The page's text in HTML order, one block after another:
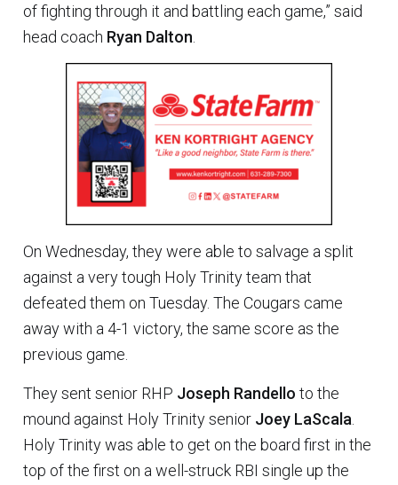
of fighting through it and battling each game,” said
head coach Ryan Dalton
On Wednesday, they were able to salvage a split
against a very tough Holy Trinity team that
defeated them on Tuesday. The Cougars came
away with a 4-1 victory, the same score as the
previous game.
They sent senior RHP Joseph Randello to the
mound against Holy Trinity senior Joey LaScala
Holy Trinity was able to get on the board first in the
top of the first on a well-struck RBI single up the